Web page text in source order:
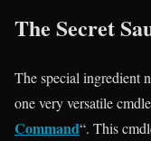
The Secret
The special ingredient
one very versatile
Command“. This